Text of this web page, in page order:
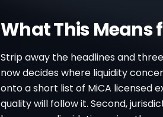
What This Means
Strip away the headlines and
now decides where liquidity
onto a short list of MiCA licensed
quality will follow it. Second,